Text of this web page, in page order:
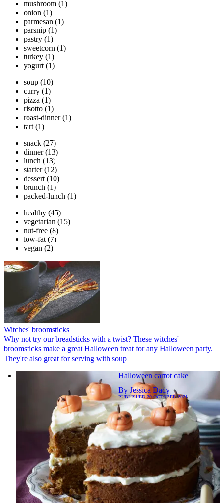
mushroom (1)
onion (1)
parmesan (1)
parsnip (1)
pastry (1)
sweetcorn (1)
turkey (1)
yogurt (1)
soup (10)
curry (1)
pizza (1)
risotto (1)
roast-dinner (1)
tart (1)
snack (27)
dinner (13)
lunch (13)
starter (12)
dessert (10)
brunch (1)
packed-lunch (1)
healthy (45)
vegetarian (15)
nut-free (8)
low-fat (7)
vegan (2)
Witches' broomsticks
Why not try our breadsticks with a twist? These witches'
broomsticks make a great Halloween treat for any Halloween party.
They're also great for serving with soup
Halloween carrot cake
By Jessica Dady
PUBLISHED20 OCTOBER 2021